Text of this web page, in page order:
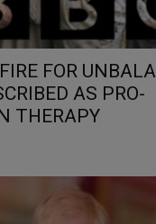
FOR
AS PRO-
THERAPY